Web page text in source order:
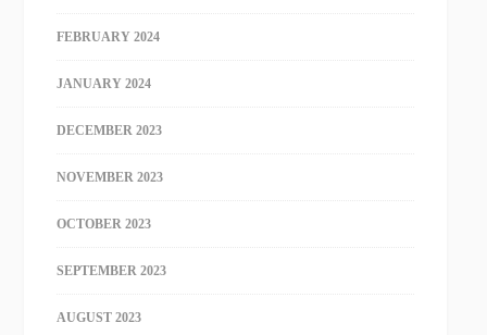
FEBRUARY 2024
JANUARY 2024
DECEMBER 2023
NOVEMBER 2023
OCTOBER 2023
SEPTEMBER 2023
AUGUST 2023